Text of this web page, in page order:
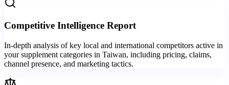
Competitive Intelligence Report
In-depth analysis of key local and international competitors active in
your supplement categories in Taiwan, including pricing, claims,
channel presence, and marketing tactics.